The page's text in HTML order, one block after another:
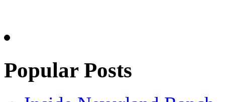
Popular Posts